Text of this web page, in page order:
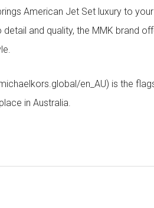
American Jet Set luxury to
and quality, the MMK brand
en_AU) is the
in Australia.